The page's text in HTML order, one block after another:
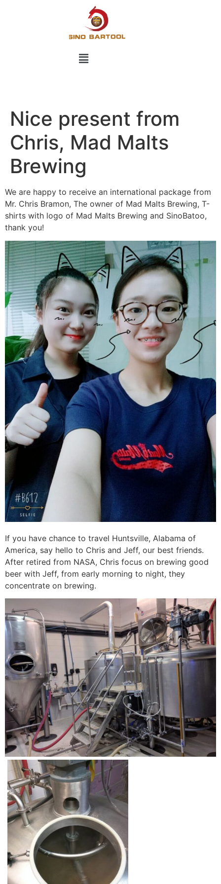
Nice present from
Chris, Mad Malts
Brewing
We are happy to receive an international package from
Mr. Chris Bramon, The owner of Mad Malts Brewing, T-
shirts with logo of Mad Malts Brewing and SinoBatoo,
thank you!
If you have chance to travel Huntsville, Alabama of
America, say hello to Chris and Jeff, our best friends.
After retired from NASA, Chris focus on brewing good
beer with Jeff, from early morning to night, they
concentrate on brewing.